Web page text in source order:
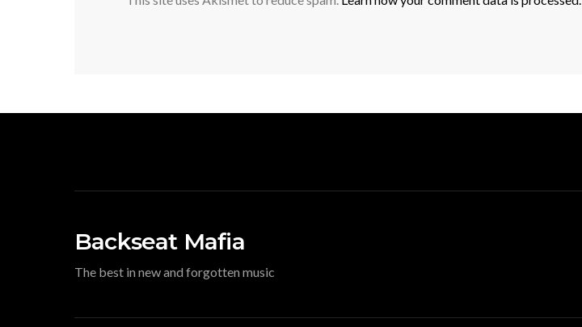
Backseat Mafia
The best in new and forgotten music